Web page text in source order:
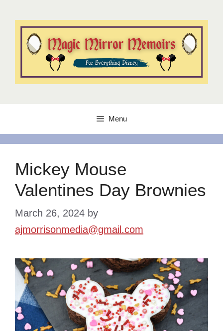
content
Menu
Mickey Mouse
Valentines Day Brownies
March 26, 2024 by
ajmorrisonmedia@gmail.com